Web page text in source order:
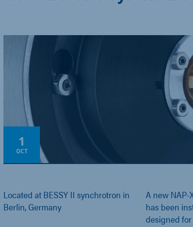
1
OCT
Located at BESSY II synchrotron in
Berlin, Germany
A new NAP-
has been
designed